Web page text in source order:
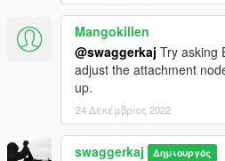
Mangokillen
@swaggerkaj Try asking
adjust the attachment
up.
24 Δεκέμβριος 2022
swaggerkaj Δημιουργός